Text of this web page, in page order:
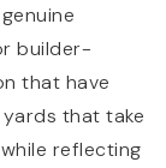
builder-
that have
that take
reflecting